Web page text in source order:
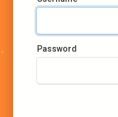
Password